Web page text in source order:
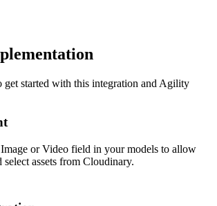
get started with this integration and Agility
or Video field in your models to allow
select assets from Cloudinary.